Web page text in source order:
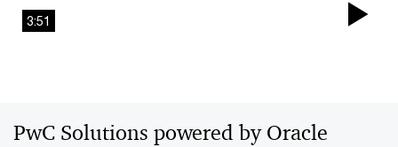
3:51
PwC Solutions powered by Oracle